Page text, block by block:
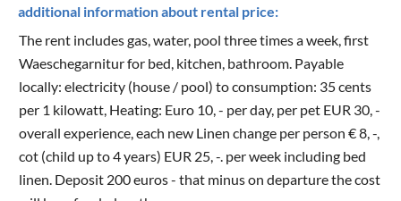
additional information about rental price:
The rent includes gas, water, pool three times a week, first
Waeschegarnitur for bed, kitchen, bathroom. Payable
locally: electricity (house / pool) to consumption: 35 cents
per 1 kilowatt, Heating: Euro 10, - per day, per pet EUR 30, -
overall experience, each new Linen change per person € 8, -,
cot (child up to 4 years) EUR 25, -. per week including bed
linen. Deposit 200 euros - that minus on departure the cost